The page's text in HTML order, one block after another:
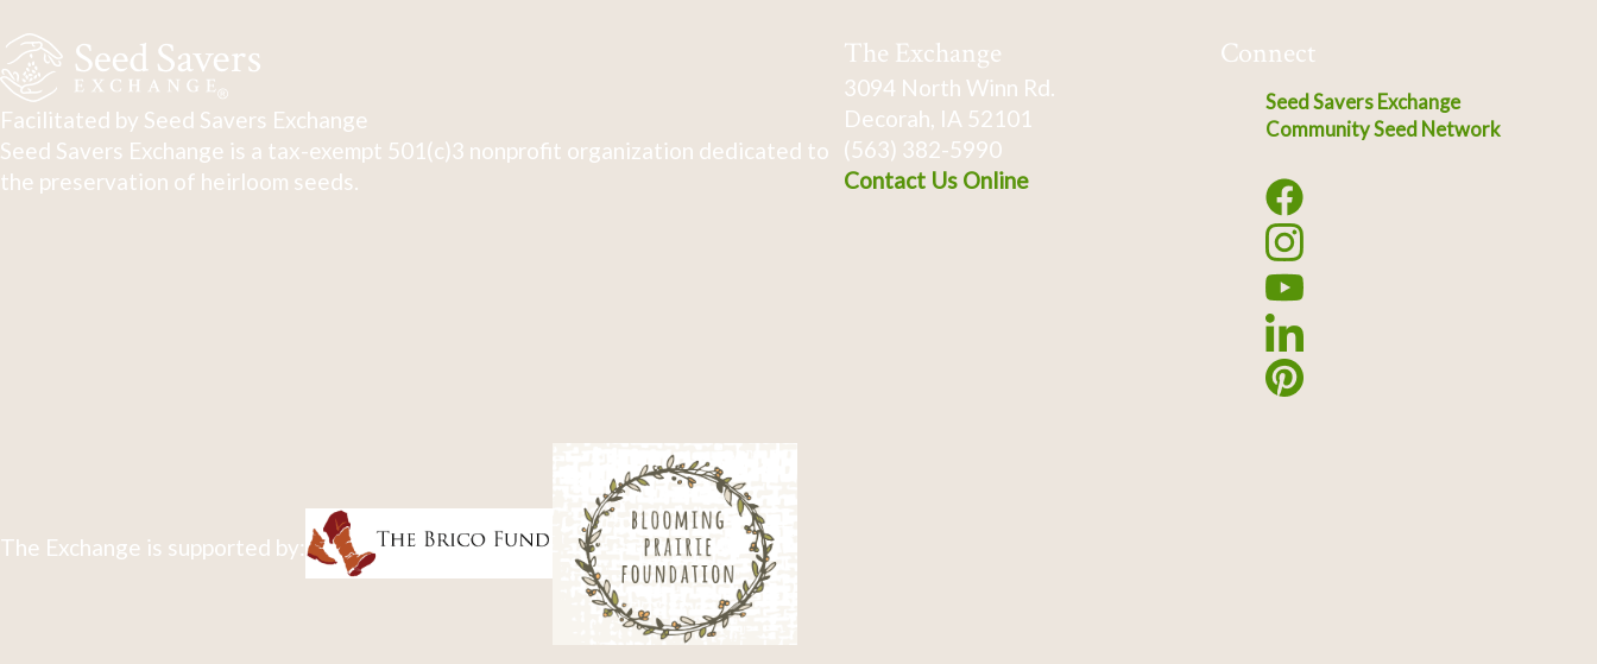
Facilitated by Seed Savers Exchange
Seed Savers Exchange is a tax-exempt 501(c)3 nonprofit organization dedicated to
the preservation of heirloom seeds.
The Exchange
3094 North Winn Rd.
Decorah, IA 52101
(563) 382-5990
Contact Us Online
Connect
Seed Savers Exchange
Community Seed Network
The Exchange is supported by: